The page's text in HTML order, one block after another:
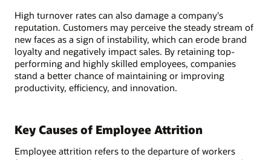
High turnover rates can also damage a company's
reputation. Customers may perceive the steady stream of
new faces as a sign of instability, which can erode brand
loyalty and negatively impact sales. By retaining top-
performing and highly skilled employees, companies
stand a better chance of maintaining or improving
productivity, efficiency, and innovation.
Key Causes of Employee Attrition
Employee attrition refers to the departure of workers